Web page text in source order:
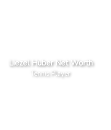
Liezel Huber Net Worth
Tennis Player